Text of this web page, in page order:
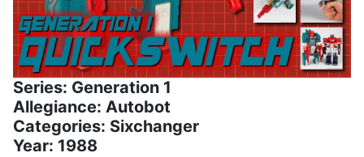
Series: Generation 1
Allegiance: Autobot
Categories: Sixchanger
Year: 1988